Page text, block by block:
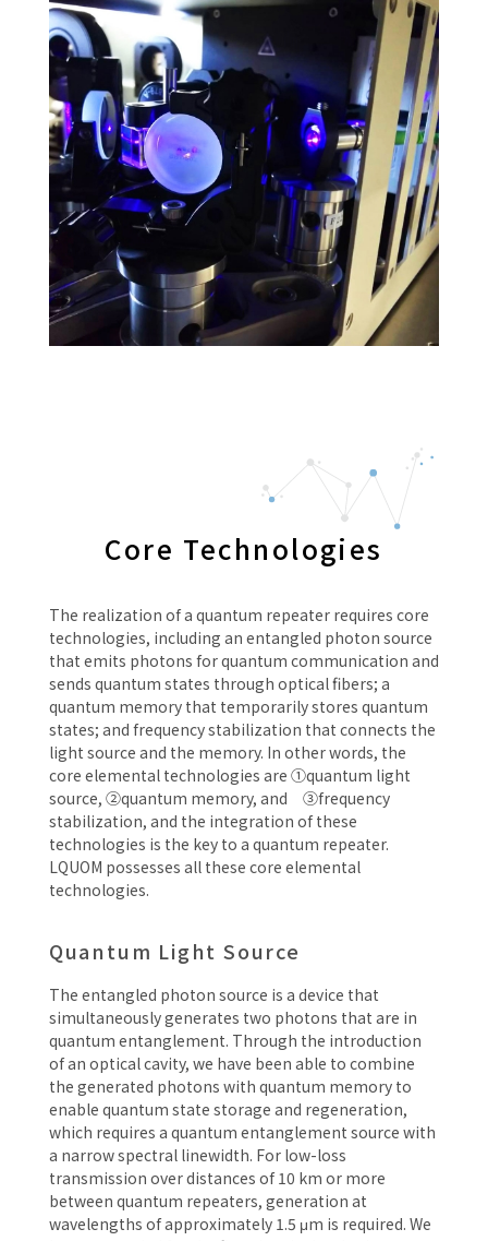
Core Technologies
The realization of a quantum repeater requires core
technologies, including an entangled photon source
that emits photons for quantum communication and
sends quantum states through optical fibers; a
quantum memory that temporarily stores quantum
states; and frequency stabilization that connects the
light source and the memory. In other words, the
core elemental technologies are ①quantum light
source, ②quantum memory, and ③frequency
stabilization, and the integration of these
technologies is the key to a quantum repeater.
LQUOM possesses all these core elemental
technologies.
Quantum Light Source
The entangled photon source is a device that
simultaneously generates two photons that are in
quantum entanglement. Through the introduction
of an optical cavity, we have been able to combine
the generated photons with quantum memory to
enable quantum state storage and regeneration,
which requires a quantum entanglement source with
a narrow spectral linewidth. For low-loss
transmission over distances of 10 km or more
between quantum repeaters, generation at
wavelengths of approximately 1.5 μm is required. We